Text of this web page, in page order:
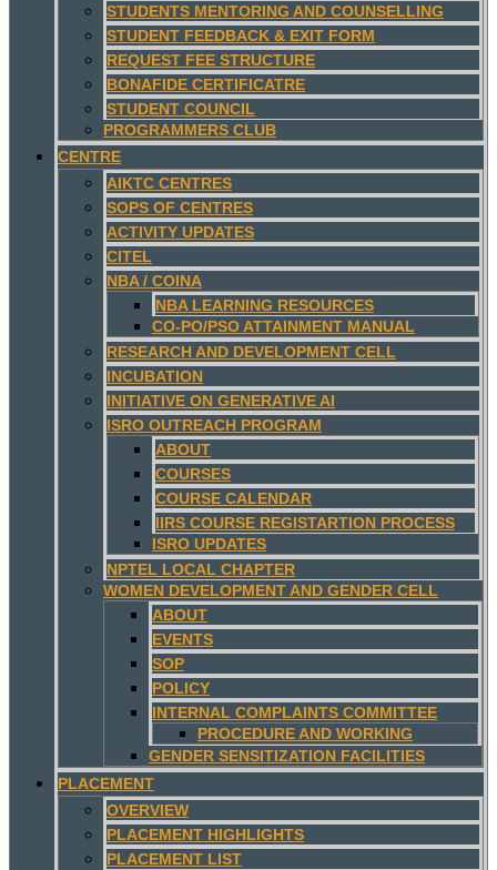
STUDENTS MENTORING AND COUNSELLING
STUDENT FEEDBACK & EXIT FORM
REQUEST FEE STRUCTURE
BONAFIDE CERTIFICATRE
STUDENT COUNCIL
PROGRAMMERS CLUB
CENTRE
AIKTC CENTRES
SOPS OF CENTRES
ACTIVITY UPDATES
CITEL
NBA / COINA
NBA LEARNING RESOURCES
CO-PO/PSO ATTAINMENT MANUAL
RESEARCH AND DEVELOPMENT CELL
INCUBATION
INITIATIVE ON GENERATIVE AI
ISRO OUTREACH PROGRAM
ABOUT
COURSES
COURSE CALENDAR
IIRS COURSE REGISTARTION PROCESS
ISRO UPDATES
NPTEL LOCAL CHAPTER
WOMEN DEVELOPMENT AND GENDER CELL
ABOUT
EVENTS
SOP
POLICY
INTERNAL COMPLAINTS COMMITTEE
PROCEDURE AND WORKING
GENDER SENSITIZATION FACILITIES
PLACEMENT
OVERVIEW
PLACEMENT HIGHLIGHTS
PLACEMENT LIST